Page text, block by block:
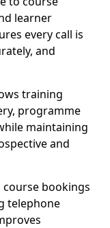
learner
every call is
and
training
programme
maintaining
and
course bookings
telephone